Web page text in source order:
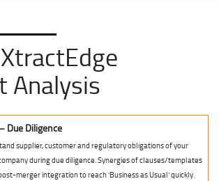
Analysis
Due Diligence
supplier, customer and regulatory obligations of your
during due diligence. Synergies of clauses/templates
merger integration to reach ‘Business as Usual’ quickly.